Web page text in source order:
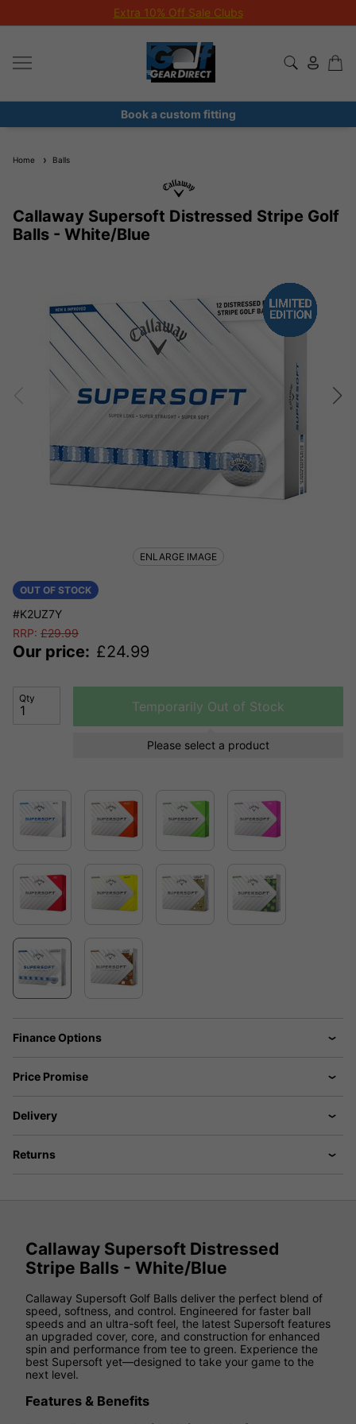
Extra 10% Off Sale Clubs
Book a custom fitting
Home Balls
Callaway Supersoft Distressed Stripe Golf
Balls - White/Blue
OUT OF STOCK
#K2UZ7Y
RRP: £29.99
Our price: £24.99
Qty
Temporarily Out of Stock
Please select a product
Finance Options
Price Promise
Delivery
Returns
ENLARGE IMAGE
Callaway Supersoft Distressed
Stripe Balls - White/Blue
Callaway Supersoft Golf Balls deliver the perfect blend of
speed, softness, and control. Engineered for faster ball
speeds and an ultra-soft feel, the latest Supersoft features
an upgraded cover, core, and construction for enhanced
spin and performance from tee to green. Experience the
best Supersoft yet—designed to take your game to the
next level.
Features & Benefits